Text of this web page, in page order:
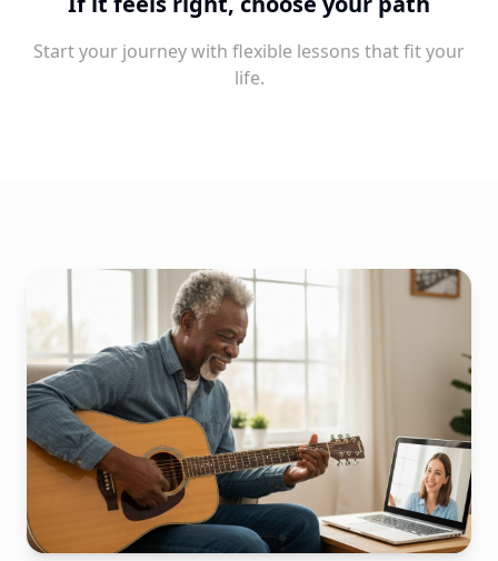
Start your journey with flexible lessons that fit your
life.